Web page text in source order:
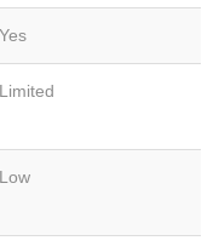
Yes
Limited
Low